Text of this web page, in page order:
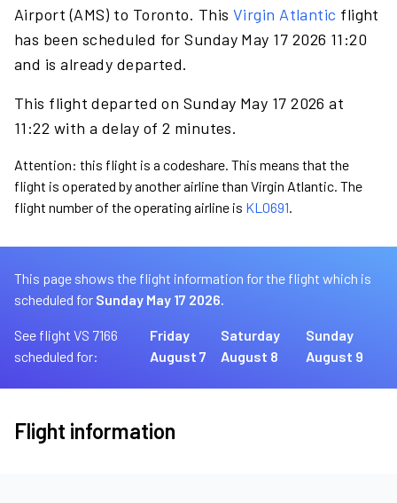
Airport (AMS) to Toronto. This Virgin Atlantic flight
has been scheduled for Sunday May 17 2026 11:20
and is already departed.
This flight departed on Sunday May 17 2026 at
11:22 with a delay of 2 minutes.
Attention: this flight is a codeshare. This means that the
flight is operated by another airline than Virgin Atlantic. The
flight number of the operating airline is KL0691.
This page shows the flight information for the flight which is
scheduled for Sunday May 17 2026.
See flight VS 7166
scheduled for:
Friday
August 7
Saturday
August 8
Sunday
August 9
Flight information